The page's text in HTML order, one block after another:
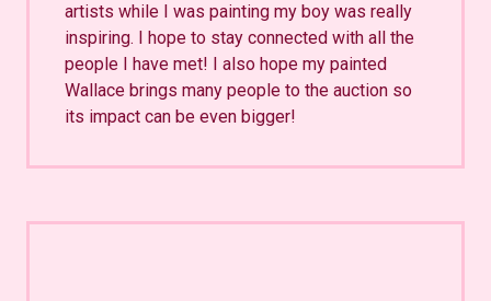
artists while I was painting my boy was really
inspiring. I hope to stay connected with all the
people I have met! I also hope my painted
Wallace brings many people to the auction so
its impact can be even bigger!